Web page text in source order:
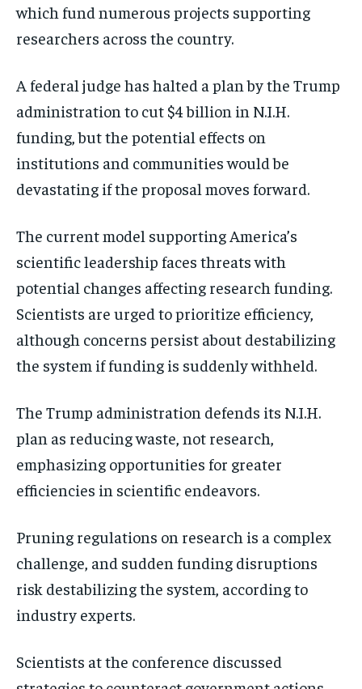
which fund numerous projects supporting
researchers across the country.
A federal judge has halted a plan by the Trump
administration to cut $4 billion in N.I.H.
funding, but the potential effects on
institutions and communities would be
devastating if the proposal moves forward.
The current model supporting America’s
scientific leadership faces threats with
potential changes affecting research funding.
Scientists are urged to prioritize efficiency,
although concerns persist about destabilizing
the system if funding is suddenly withheld.
The Trump administration defends its N.I.H.
plan as reducing waste, not research,
emphasizing opportunities for greater
efficiencies in scientific endeavors.
Pruning regulations on research is a complex
challenge, and sudden funding disruptions
risk destabilizing the system, according to
industry experts.
Scientists at the conference discussed